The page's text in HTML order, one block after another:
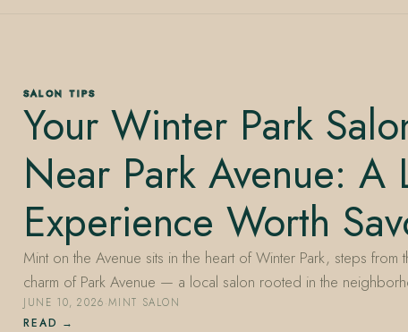
SALON TIPS
Your Winter Park
Near Park Avenue: A
Experience Worth
Mint on the Avenue sits in the heart of Winter Park, steps from
charm of Park Avenue — a local salon rooted in the
JUNE 10, 2026·MINT SALON
READ